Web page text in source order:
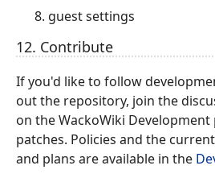
guest settings
12. Contribute
If you'd like to follow
out the repository, join the
on the WackoWiki
patches. Policies and the
and plans are available in the